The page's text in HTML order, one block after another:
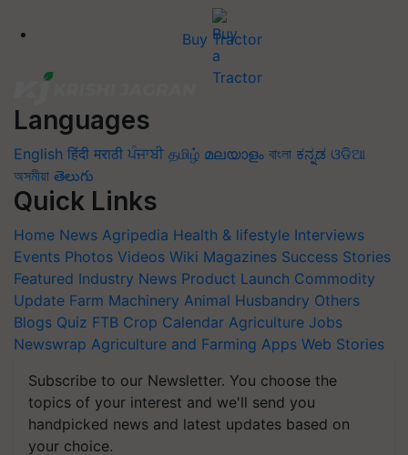
Buy Tractor
Languages
English हिंदी मराठी ਪੰਜਾਬੀ தமிழ் മലയാളം বাংলা ಕನ್ನಡ ଓଡିଆ
অসমীয়া తెలుగు
Quick Links
Home News Agripedia Health & lifestyle Interviews
Events Photos Videos Wiki Magazines Success Stories
Featured Industry News Product Launch Commodity
Update Farm Machinery Animal Husbandry Others
Blogs Quiz FTB Crop Calendar Agriculture Jobs
Newswrap Agriculture and Farming Apps Web Stories
Subscribe to our Newsletter. You choose the
topics of your interest and we'll send you
handpicked news and latest updates based on
your choice.